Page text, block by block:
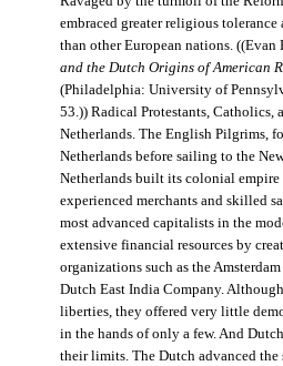
embraced greater religious tolerance
than other European nations. ((Evan
and the Dutch Origins of American
(Philadelphia: University of
53.)) Radical Protestants, Catholics,
Netherlands. The English Pilgrims,
Netherlands before sailing to the
Netherlands built its colonial
experienced merchants and skilled
most advanced capitalists in the
extensive financial resources by
organizations such as the
Dutch East India Company.
liberties, they offered very little
in the hands of only a few. And
their limits. The Dutch advanced the